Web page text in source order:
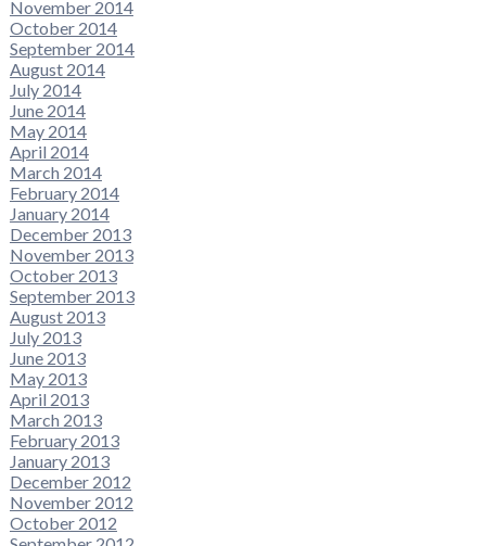
November 2014
October 2014
September 2014
August 2014
July 2014
June 2014
May 2014
April 2014
March 2014
February 2014
January 2014
December 2013
November 2013
October 2013
September 2013
August 2013
July 2013
June 2013
May 2013
April 2013
March 2013
February 2013
January 2013
December 2012
November 2012
October 2012